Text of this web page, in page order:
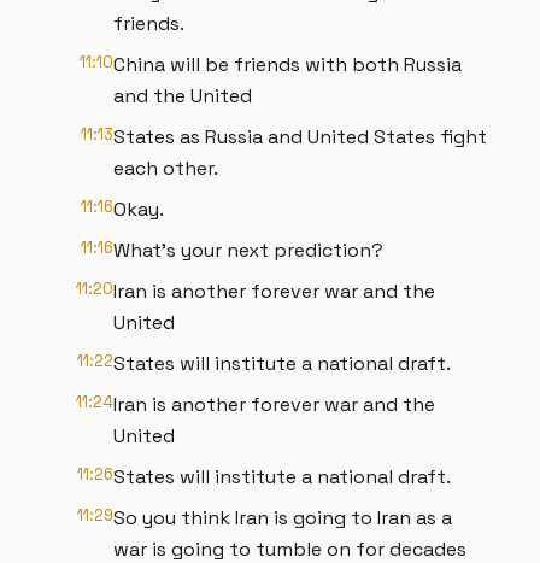
friends.
11:10China will be friends with both Russia
and the United
11:13States as Russia and United States fight
each other.
11:16Okay.
11:16What's your next prediction?
11:20Iran is another forever war and the
United
11:22States will institute a national draft.
11:24Iran is another forever war and the
United
11:26States will institute a national draft.
11:29So you think Iran is going to Iran as a
war is going to tumble on for decades